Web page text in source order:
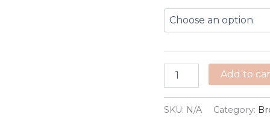
Add to
SKU: N/A Category: